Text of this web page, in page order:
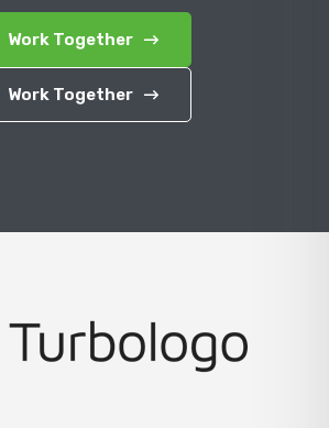
Work Together
Work Together